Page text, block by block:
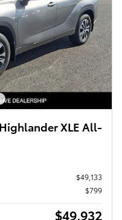
XLE All-
$49,133
$799
$49,932